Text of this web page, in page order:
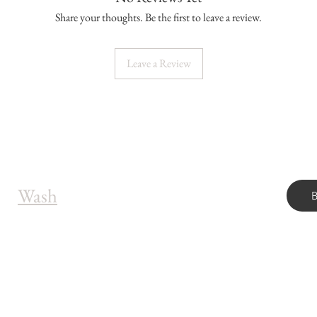
Share your thoughts. Be the first to leave a review.
Leave a Review
Wash